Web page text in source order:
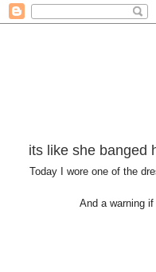
its like she banged
Today I wore one of the
And a warning